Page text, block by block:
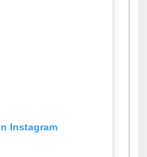
Instagram